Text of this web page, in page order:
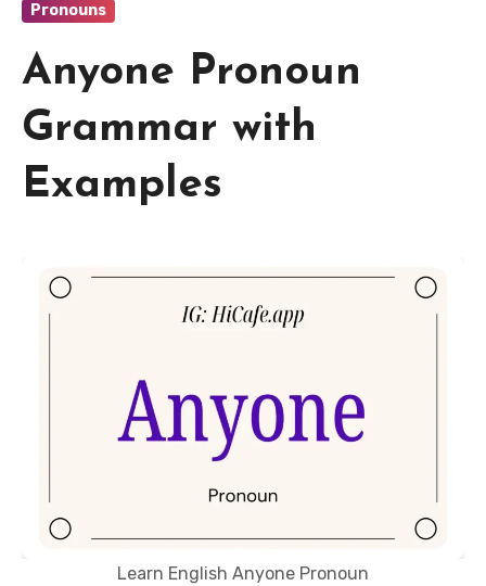
Pronouns
Anyone Pronoun
Grammar with
Examples
Learn English Anyone Pronoun